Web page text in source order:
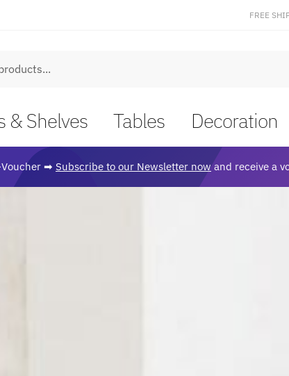
FREE
& Shelves Tables Decoration
➡ Subscribe to our Newsletter nowand receive a